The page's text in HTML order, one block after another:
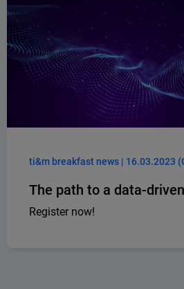
ti&m breakfast news | 16.03.2023
The path to a data-
Register now!